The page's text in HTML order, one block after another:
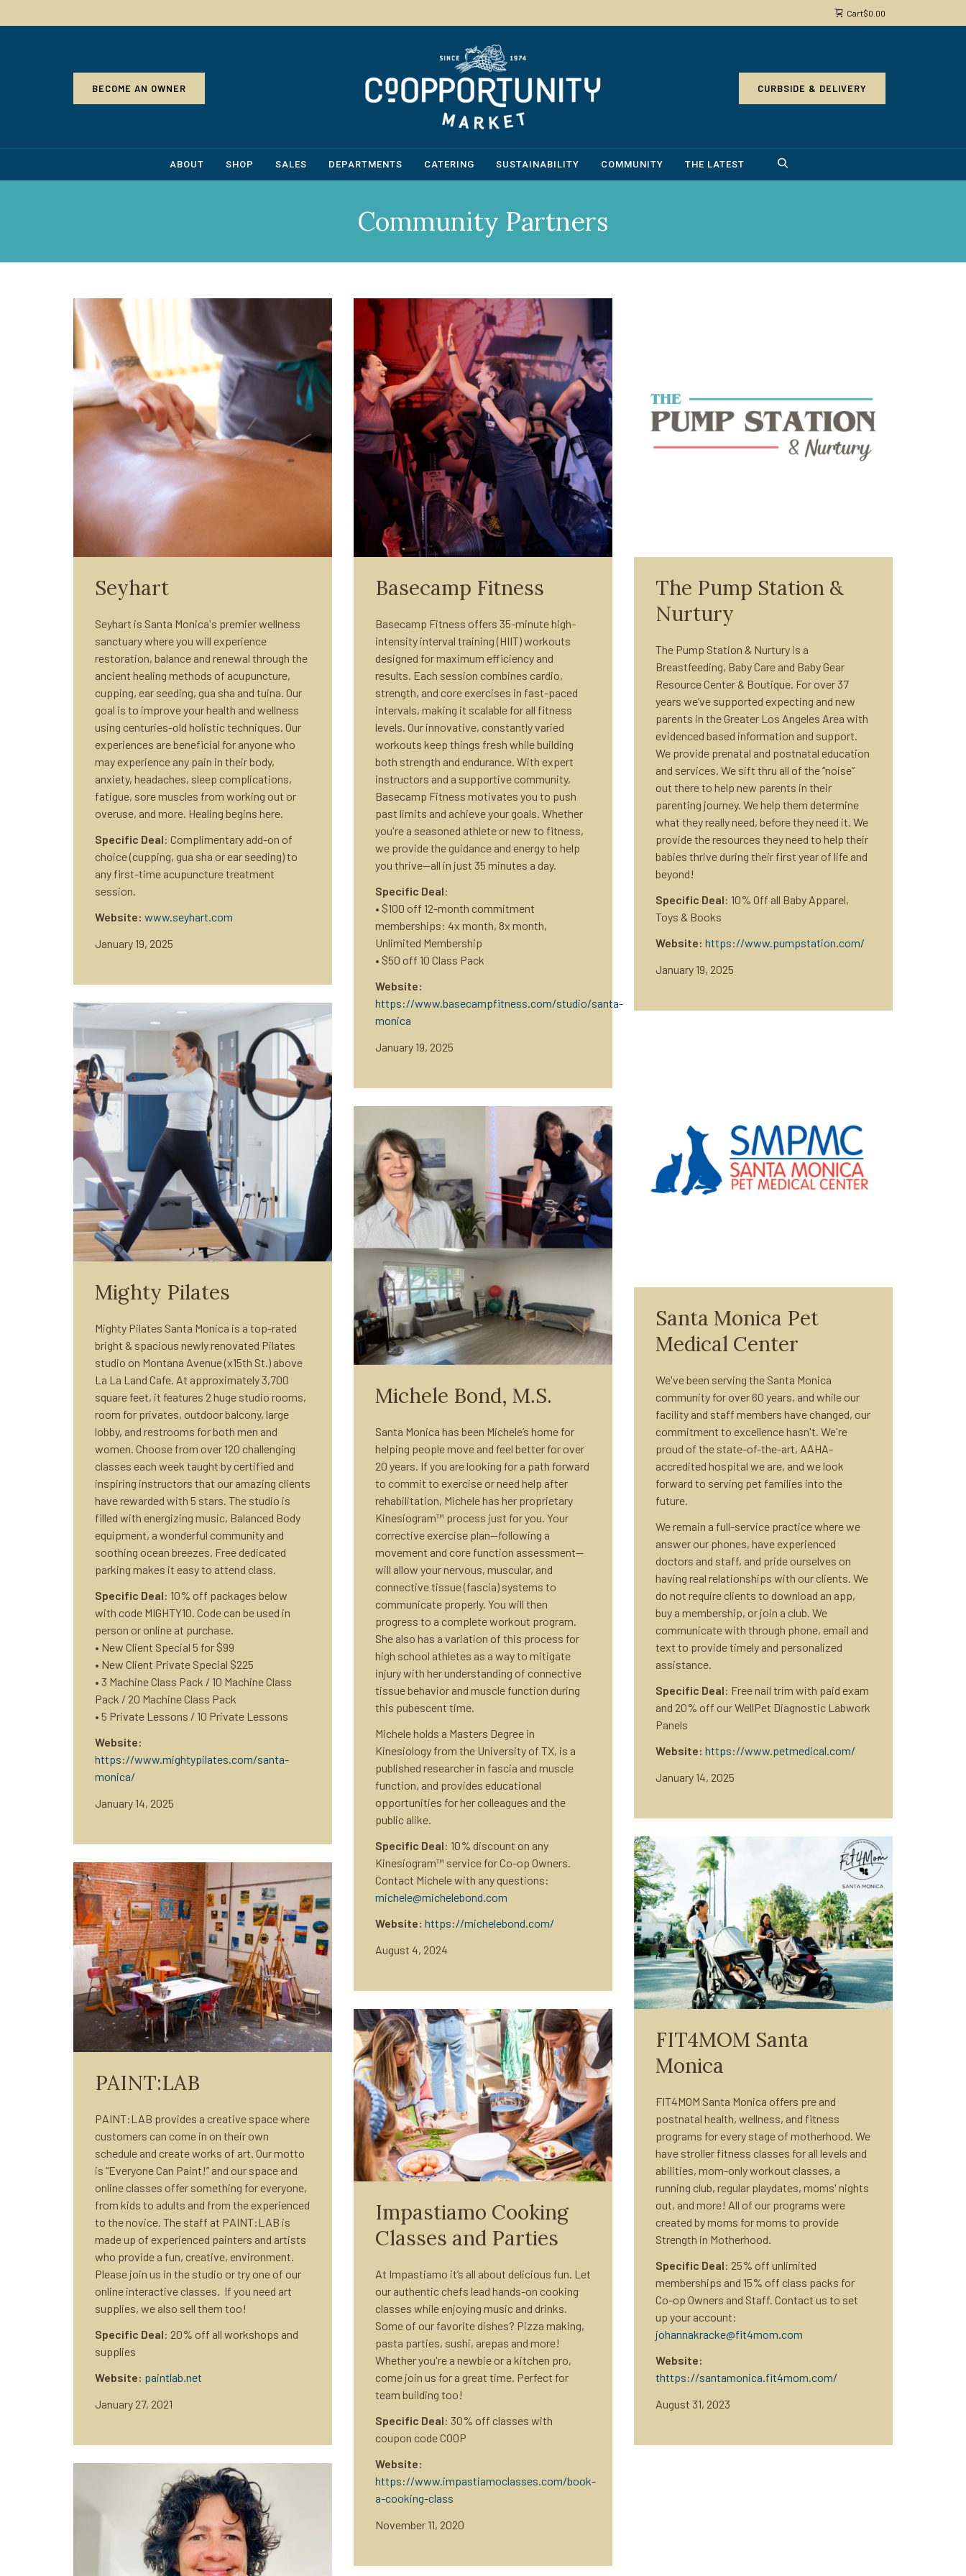
Cart$0.00
BECOME AN OWNER CURBSIDE & DELIVERY
ABOUT SHOP SALES DEPARTMENTS CATERING SUSTAINABILITY COMMUNITY THE LATEST
Community Partners
Seyhart
Seyhart is Santa Monica's premier wellness
sanctuary where you will experience
restoration, balance and renewal through the
ancient healing methods of acupuncture,
cupping, ear seeding, gua sha and tuina. Our
goal is to improve your health and wellness
using centuries-old holistic techniques. Our
experiences are beneficial for anyone who
may experience any pain in their body,
anxiety, headaches, sleep complications,
fatigue, sore muscles from working out or
overuse, and more. Healing begins here.
Specific Deal: Complimentary add-on of
choice (cupping, gua sha or ear seeding) to
any first-time acupuncture treatment
session.
Website: www.seyhart.com
January 19, 2025
Basecamp Fitness
Basecamp Fitness offers 35-minute high-
intensity interval training (HIIT) workouts
designed for maximum efficiency and
results. Each session combines cardio,
strength, and core exercises in fast-paced
intervals, making it scalable for all fitness
levels. Our innovative, constantly varied
workouts keep things fresh while building
both strength and endurance. With expert
instructors and a supportive community,
Basecamp Fitness motivates you to push
past limits and achieve your goals. Whether
you're a seasoned athlete or new to fitness,
we provide the guidance and energy to help
you thrive—all in just 35 minutes a day.
Specific Deal:
• $100 off 12-month commitment
memberships: 4x month, 8x month,
Unlimited Membership
• $50 off 10 Class Pack
Website:
https://www.basecampfitness.com/studio/santa-
monica
January 19, 2025
The Pump Station &
Nurtury
The Pump Station & Nurtury is a
Breastfeeding, Baby Care and Baby Gear
Resource Center & Boutique. For over 37
years we’ve supported expecting and new
parents in the Greater Los Angeles Area with
evidenced based information and support.
We provide prenatal and postnatal education
and services. We sift thru all of the “noise”
out there to help new parents in their
parenting journey. We help them determine
what they really need, before they need it. We
provide the resources they need to help their
babies thrive during their first year of life and
beyond!
Specific Deal: 10% Off all Baby Apparel,
Toys & Books
Website: https://www.pumpstation.com/
January 19, 2025
Mighty Pilates
Mighty Pilates Santa Monica is a top-rated
bright & spacious newly renovated Pilates
studio on Montana Avenue (x15th St.) above
La La Land Cafe. At approximately 3,700
square feet, it features 2 huge studio rooms,
room for privates, outdoor balcony, large
lobby, and restrooms for both men and
women. Choose from over 120 challenging
classes each week taught by certified and
inspiring instructors that our amazing clients
have rewarded with 5 stars. The studio is
filled with energizing music, Balanced Body
equipment, a wonderful community and
soothing ocean breezes. Free dedicated
parking makes it easy to attend class.
Specific Deal: 10% off packages below
with code MIGHTY10. Code can be used in
person or online at purchase.
• New Client Special 5 for $99
• New Client Private Special $225
• 3 Machine Class Pack / 10 Machine Class
Pack / 20 Machine Class Pack
• 5 Private Lessons / 10 Private Lessons
Website:
https://www.mightypilates.com/santa-
monica/
January 14, 2025
Santa Monica Pet
Medical Center
We've been serving the Santa Monica
community for over 60 years, and while our
facility and staff members have changed, our
commitment to excellence hasn't. We're
proud of the state-of-the-art, AAHA-
accredited hospital we are, and we look
forward to serving pet families into the
future.
We remain a full-service practice where we
answer our phones, have experienced
doctors and staff, and pride ourselves on
having real relationships with our clients. We
do not require clients to download an app,
buy a membership, or join a club. We
communicate with through phone, email and
text to provide timely and personalized
assistance.
Specific Deal: Free nail trim with paid exam
and 20% off our WellPet Diagnostic Labwork
Panels
Website: https://www.petmedical.com/
January 14, 2025
Michele Bond, M.S.
Santa Monica has been Michele’s home for
helping people move and feel better for over
20 years. If you are looking for a path forward
to commit to exercise or need help after
rehabilitation, Michele has her proprietary
Kinesiogram™ process just for you. Your
corrective exercise plan—following a
movement and core function assessment—
will allow your nervous, muscular, and
connective tissue (fascia) systems to
communicate properly. You will then
progress to a complete workout program.
She also has a variation of this process for
high school athletes as a way to mitigate
injury with her understanding of connective
tissue behavior and muscle function during
this pubescent time.
Michele holds a Masters Degree in
Kinesiology from the University of TX, is a
published researcher in fascia and muscle
function, and provides educational
opportunities for her colleagues and the
public alike.
Specific Deal: 10% discount on any
Kinesiogram™ service for Co-op Owners.
Contact Michele with any questions:
michele@michelebond.com
Website: https://michelebond.com/
August 4, 2024
FIT4MOM Santa
Monica
FIT4MOM Santa Monica offers pre and
postnatal health, wellness, and fitness
programs for every stage of motherhood. We
have stroller fitness classes for all levels and
abilities, mom-only workout classes, a
running club, regular playdates, moms' nights
out, and more! All of our programs were
created by moms for moms to provide
Strength in Motherhood.
Specific Deal: 25% off unlimited
memberships and 15% off class packs for
Co-op Owners and Staff. Contact us to set
up your account:
johannakracke@fit4mom.com
Website:
thttps://santamonica.fit4mom.com/
August 31, 2023
PAINT:LAB
PAINT:LAB provides a creative space where
customers can come in on their own
schedule and create works of art. Our motto
is “Everyone Can Paint!” and our space and
online classes offer something for everyone,
from kids to adults and from the experienced
to the novice. The staff at PAINT:LAB is
made up of experienced painters and artists
who provide a fun, creative, environment.
Please join us in the studio or try one of our
online interactive classes. If you need art
supplies, we also sell them too!
Specific Deal: 20% off all workshops and
supplies
Website: paintlab.net
January 27, 2021
Impastiamo Cooking
Classes and Parties
At Impastiamo it’s all about delicious fun. Let
our authentic chefs lead hands-on cooking
classes while enjoying music and drinks.
Some of our favorite dishes? Pizza making,
pasta parties, sushi, arepas and more!
Whether you're a newbie or a kitchen pro,
come join us for a great time. Perfect for
team building too!
Specific Deal: 30% off classes with
coupon code COOP
Website:
https://www.impastiamoclasses.com/book-
a-cooking-class
November 11, 2020